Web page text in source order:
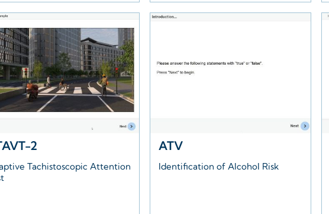
2
Tachistoscopic Attention
ATV
Identification of Alcohol Risk